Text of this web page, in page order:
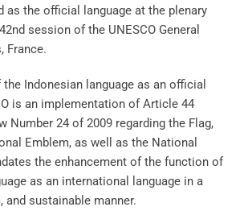
as the official language at the plenary
session of the UNESCO General
France.
Indonesian language as an official
is an implementation of Article 44
Number 24 of 2009 regarding the Flag,
Emblem, as well as the National
the enhancement of the function of
as an international language in a
and sustainable manner.